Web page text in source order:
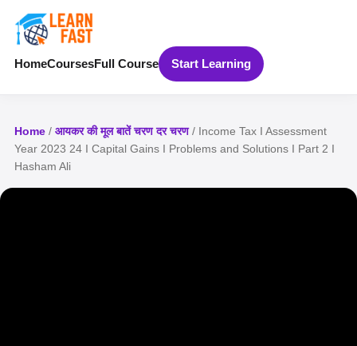
HomeCoursesFull Course Start Learning
Home / आयकर की मूल बातें चरण दर चरण/ Income Tax I Assessment
Year 2023 24 I Capital Gains I Problems and Solutions I Part 2 I
Hasham Ali